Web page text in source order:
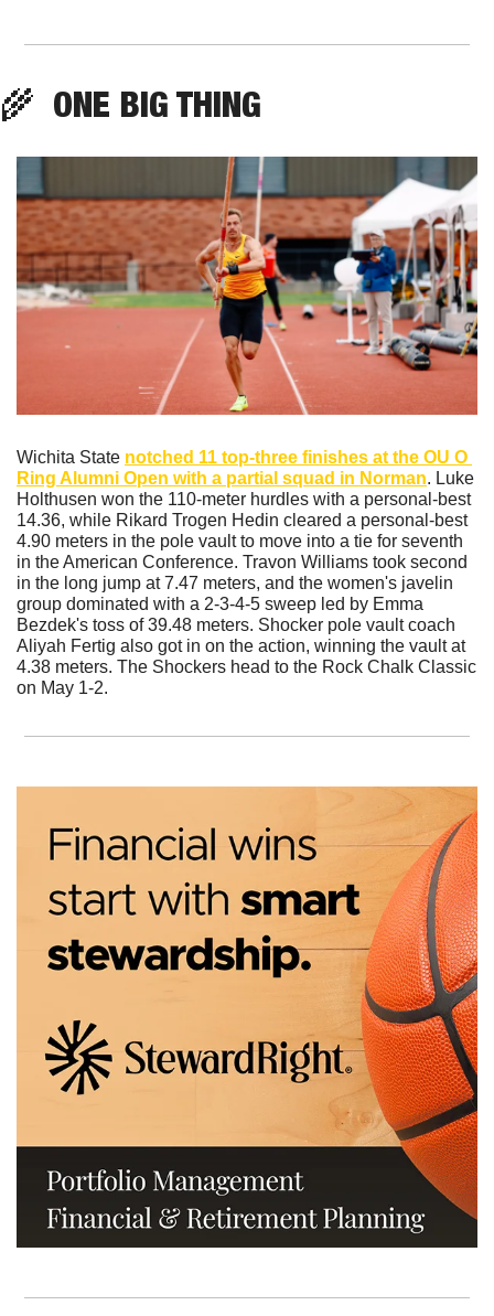
🌾
  ONE BIG THING
Wichita State notched 11 top-three finishes at the OU O
Ring Alumni Open with a partial squad in Norman. Luke
Holthusen won the 110-meter hurdles with a personal-best
14.36, while Rikard Trogen Hedin cleared a personal-best
4.90 meters in the pole vault to move into a tie for seventh
in the American Conference. Travon Williams took second
in the long jump at 7.47 meters, and the women's javelin
group dominated with a 2-3-4-5 sweep led by Emma
Bezdek's toss of 39.48 meters. Shocker pole vault coach
Aliyah Fertig also got in on the action, winning the vault at
4.38 meters. The Shockers head to the Rock Chalk Classic
on May 1-2.